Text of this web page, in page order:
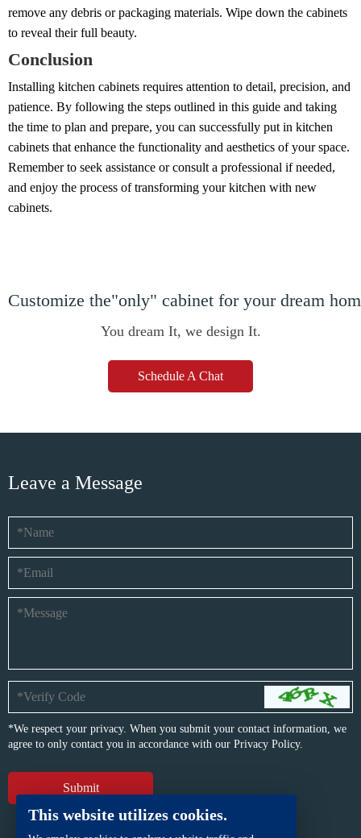
remove any debris or packaging materials. Wipe down the cabinets
to reveal their full beauty.
Conclusion
Installing kitchen cabinets requires attention to detail, precision, and
patience. By following the steps outlined in this guide and taking
the time to plan and prepare, you can successfully put in kitchen
cabinets that enhance the functionality and aesthetics of your space.
Remember to seek assistance or consult a professional if needed,
and enjoy the process of transforming your kitchen with new
cabinets.
Customize the"only" cabinet for your dream
You dream It, we design It.
Schedule A Chat
Leave a Message
*We respect your privacy. When you submit your contact information, we
agree to only contact you in accordance with our Privacy Policy.
This website utilizes cookies.